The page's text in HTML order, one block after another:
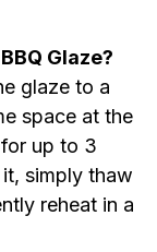
Glaze?
glaze to a
space at the
up to 3
simply thaw
reheat in a